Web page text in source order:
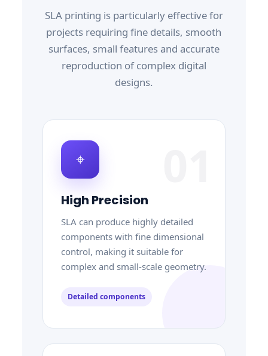
SLA printing is particularly effective for
projects requiring fine details, smooth
surfaces, small features and accurate
reproduction of complex digital
designs.
⌖
High Precision
SLA can produce highly detailed
components with fine dimensional
control, making it suitable for
complex and small-scale geometry.
Detailed components